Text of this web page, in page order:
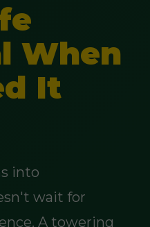
When
It
into
wait for
A towering